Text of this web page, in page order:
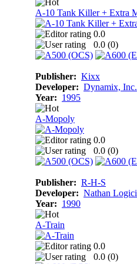
A-10 Tank Killer + Extra
0.0
0.0 (0)
Publisher: Kixx
Developer: Dynamix, Inc.
Year: 1995
A-Mopoly
0.0
0.0 (0)
Publisher: R-H-S
Developer: Nathan
Year: 1990
A-Train
0.0
0.0 (0)